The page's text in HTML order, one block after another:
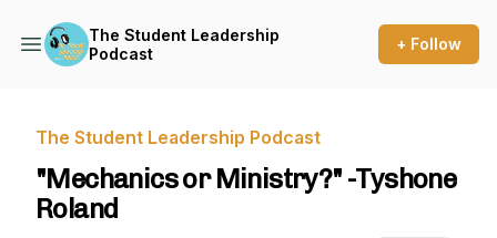
The Student Leadership
Podcast
+ Follow
The Student Leadership Podcast
"Mechanics or Ministry?" -Tyshone
Roland